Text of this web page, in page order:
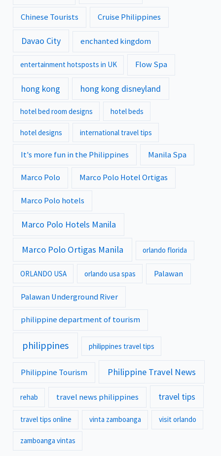
Chinese Tourists Cruise Philippines
Davao City enchanted kingdom
entertainment hotsposts in UK Flow Spa
hong kong hong kong disneyland
hotel bed room designs hotel beds
hotel designs international travel tips
It's more fun in the Philippines Manila Spa
Marco Polo Marco Polo Hotel Ortigas
Marco Polo hotels
Marco Polo Hotels Manila
Marco Polo Ortigas Manila orlando florida
ORLANDO USA orlando usa spas Palawan
Palawan Underground River
philippine department of tourism
philippines philippines travel tips
Philippine Tourism Philippine Travel News
rehab travel news philippines travel tips
travel tips online vinta zamboanga visit orlando
zamboanga vintas